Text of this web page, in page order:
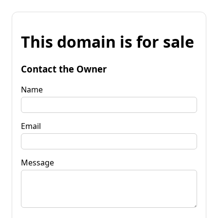
This domain is for sale
Contact the Owner
Name
Email
Message